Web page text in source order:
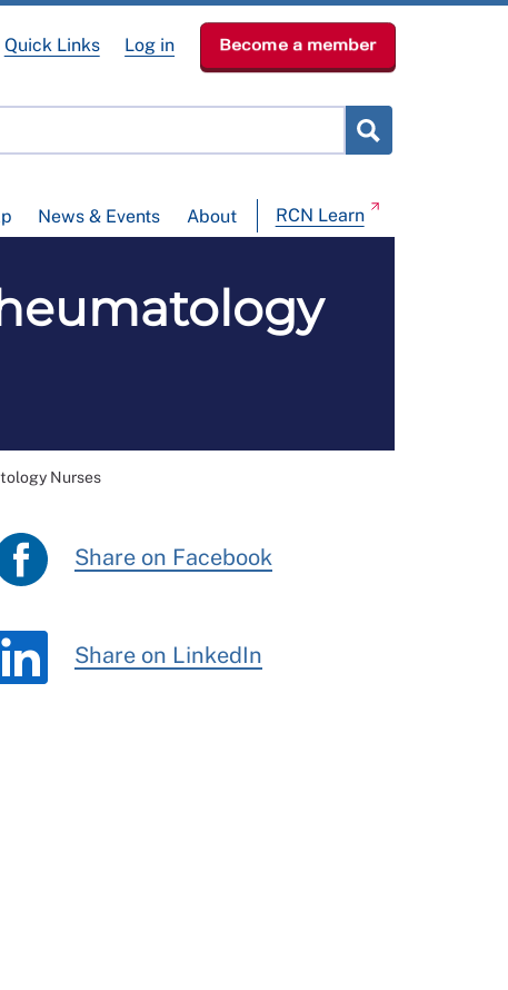
News & Events About RCN Learn
Quick Links Log in Become a member
Nurses
Share on Facebook
Share on LinkedIn